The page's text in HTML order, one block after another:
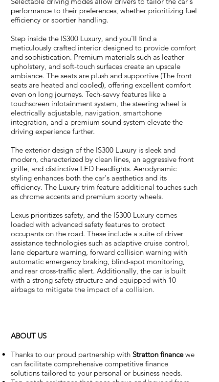
performance to their preferences, whether prioritizing fuel
efficiency or sportier handling.
Step inside the IS300 Luxury, and you'll find a
meticulously crafted interior designed to provide comfort
and sophistication. Premium materials such as leather
upholstery, and soft-touch surfaces create an upscale
ambiance. The seats are plush and supportive (The front
seats are heated and cooled), offering excellent comfort
even on long journeys. Tech-savvy features like a
touchscreen infotainment system, the steering wheel is
electrically adjustable, navigation, smartphone
integration, and a premium sound system elevate the
driving experience further.
The exterior design of the IS300 Luxury is sleek and
modern, characterized by clean lines, an aggressive front
grille, and distinctive LED headlights. Aerodynamic
styling enhances both the car's aesthetics and its
efficiency. The Luxury trim feature additional touches such
as chrome accents and premium sporty wheels.
Lexus prioritizes safety, and the IS300 Luxury comes
loaded with advanced safety features to protect
occupants on the road. These include a suite of driver
assistance technologies such as adaptive cruise control,
lane departure warning, forward collision warning with
automatic emergency braking, blind-spot monitoring,
and rear cross-traffic alert. Additionally, the car is built
with a strong safety structure and equipped with 10
airbags to mitigate the impact of a collision.
ABOUT US
Thanks to our proud partnership with Stratton financewe
can facilitate comprehensive competitive finance
solutions tailored to your personal or business needs.